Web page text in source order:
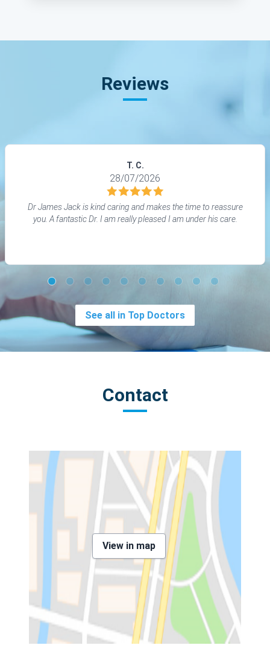
Reviews
T. C.
28/07/2026
Dr James Jack is kind caring and makes the time to reassure
you. A fantastic Dr. I am really pleased I am under his care.
See all in Top Doctors
Contact
View in map